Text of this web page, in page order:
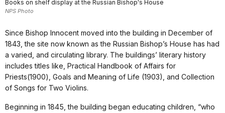
Books on shelf display at the Russian Bishop's House
NPS Photo
Since Bishop Innocent moved into the building in December of
1843, the site now known as the Russian Bishop’s House has had
a varied, and circulating library. The buildings’ literary history
includes titles like, Practical Handbook of Affairs for
Priests(1900), Goals and Meaning of Life (1903), and Collection
of Songs for Two Violins.
Beginning in 1845, the building began educating children, “who